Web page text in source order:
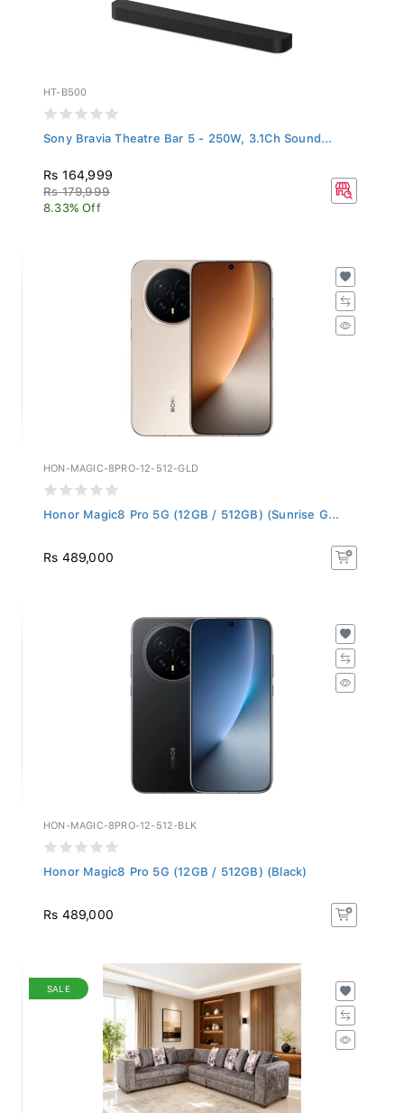
HT-B500
Sony Bravia Theatre Bar 5 - 250W, 3.1Ch Sound...
Rs 164,999
Rs 179,999
8.33% Off
HON-MAGIC-8PRO-12-512-GLD
Honor Magic8 Pro 5G (12GB / 512GB) (Sunrise G...
Rs 489,000
HON-MAGIC-8PRO-12-512-BLK
Honor Magic8 Pro 5G (12GB / 512GB) (Black)
Rs 489,000
SALE